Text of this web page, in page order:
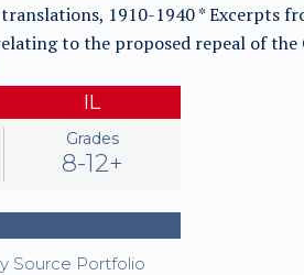
1910-1940 * Excerpts
to the proposed repeal of the
IL
Grades
8-12+
Source Portfolio